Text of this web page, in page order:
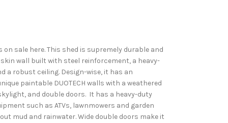
is on sale here. This shed is supremely durable and
wall built with steel reinforcement, a heavy-
a robust ceiling. Design-wise, it has an
paintable DUOTECH walls with a weathered
and double doors. It has a heavy-duty
such as ATVs, lawnmowers and garden
mud and rainwater. Wide double doors make it